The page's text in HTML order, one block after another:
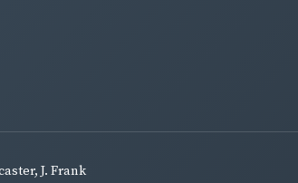
J. Frank